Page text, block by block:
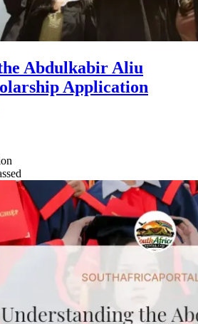
Abdulkabir Aliu
Application